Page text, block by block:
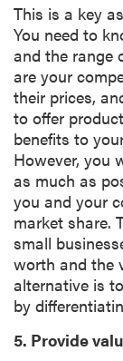
This is a key
You need to
and the range
are your
their prices,
to offer
benefits to
However, you
as much as
you and your
market share.
small
worth and the
alternative is
by
5. Provide